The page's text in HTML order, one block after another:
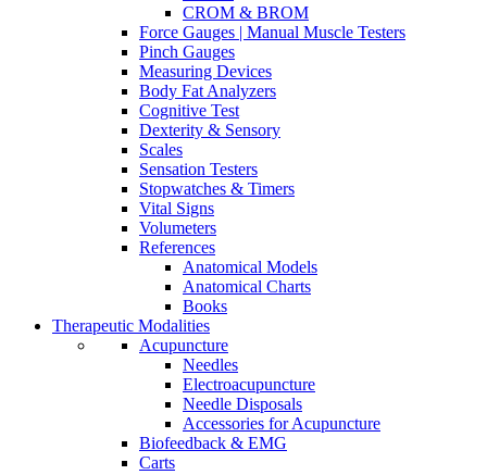
CROM & BROM
Force Gauges | Manual Muscle Testers
Pinch Gauges
Measuring Devices
Body Fat Analyzers
Cognitive Test
Dexterity & Sensory
Scales
Sensation Testers
Stopwatches & Timers
Vital Signs
Volumeters
References
Anatomical Models
Anatomical Charts
Books
Therapeutic Modalities
Acupuncture
Needles
Electroacupuncture
Needle Disposals
Accessories for Acupuncture
Biofeedback & EMG
Carts